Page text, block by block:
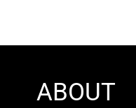
ABOUT